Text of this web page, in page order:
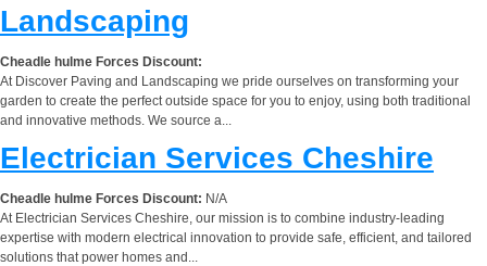
Landscaping
Cheadle hulme Forces Discount:
At Discover Paving and Landscaping we pride ourselves on transforming your
garden to create the perfect outside space for you to enjoy, using both traditional
and innovative methods. We source a...
Electrician Services Cheshire
Cheadle hulme Forces Discount: N/A
At Electrician Services Cheshire, our mission is to combine industry-leading
expertise with modern electrical innovation to provide safe, efficient, and tailored
solutions that power homes and...